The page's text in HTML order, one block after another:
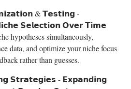
& 𝗧𝗲𝘀𝘁𝗶𝗻𝗴 -
𝗦𝗲𝗹𝗲𝗰𝘁𝗶𝗼𝗻 𝗢𝘃𝗲𝗿 𝗧𝗶𝗺𝗲
hypotheses simultaneously,
data, and optimize your niche focus
rather than guesses.
𝗦𝘁𝗿𝗮𝘁𝗲𝗴𝗶𝗲𝘀 - 𝗘𝘅𝗽𝗮𝗻𝗱𝗶𝗻𝗴